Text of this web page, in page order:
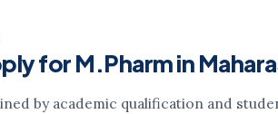
for M.Pharm in
by academic qualification and